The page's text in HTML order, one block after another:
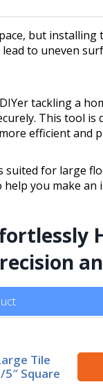
but installing
to uneven
tackling a
This tool is
efficient and
for large
you make an
Tile
Square